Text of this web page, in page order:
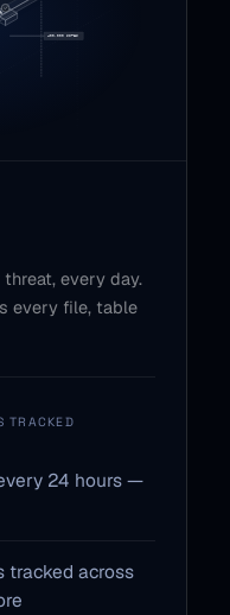
every day.
every file, table
TRACKED
24 hours —
tracked across